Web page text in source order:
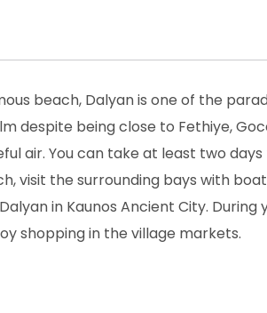
beach, Dalyan is one of the
despite being close to Fethiye,
air. You can take at least two
visit the surrounding bays with
in Kaunos Ancient City. During
shopping in the village markets.